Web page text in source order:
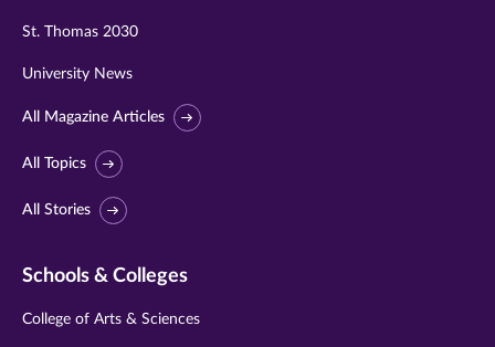
St. Thomas 2030
University News
All Magazine Articles
All Topics
All Stories
Schools & Colleges
College of Arts & Sciences